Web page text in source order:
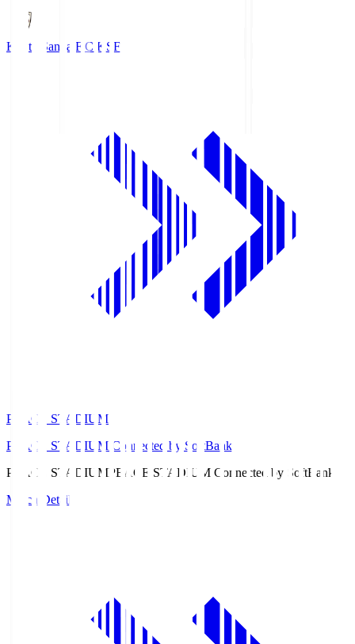
Kyoto Sanga F.C. KSF
PEACE STADIUM
PEACE STADIUM Connected by SoftBank
PEACE STADIUMPEACE STADIUM Connected by SoftBank
Match Details